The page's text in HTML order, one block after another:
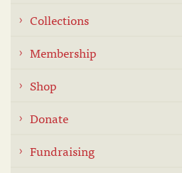
Collections
Membership
Shop
Donate
Fundraising